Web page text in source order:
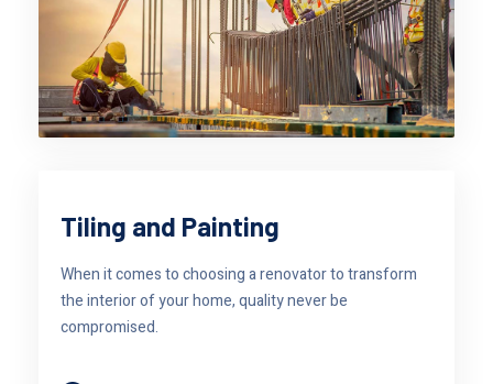
Tiling and Painting
When it comes to choosing a renovator to transform
the interior of your home, quality never be
compromised.